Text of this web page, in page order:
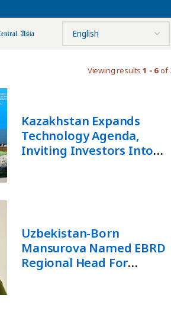
Viewing results1 - 6of
Kazakhstan Expands
Technology Agenda,
Inviting Investors Into
Uzbekistan-Born
Mansurova Named EBRD
Regional Head For